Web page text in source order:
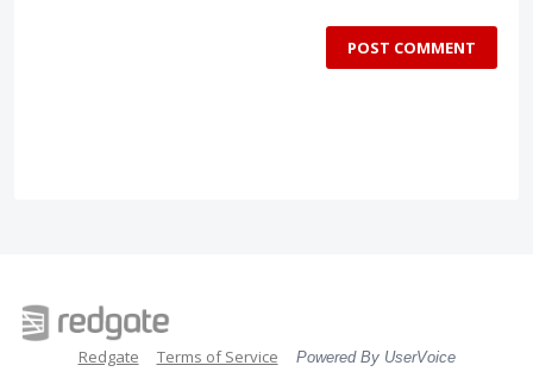
POST COMMENT
Redgate Terms of Service Powered By UserVoice